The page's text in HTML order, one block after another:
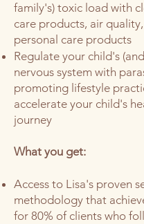
family's) toxic load with
care products, air
personal care products
Regulate your child's
nervous system with
promoting lifestyle
accelerate your child's
journey
What you get:
Access to Lisa's proven
methodology that
for 80% of clients who